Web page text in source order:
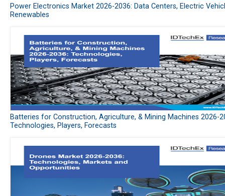
Power Electronics Market 2026-2036: Data Centers, Electric
Renewables
Batteries for Construction, Agriculture, & Mining Machines 2026-
Technologies, Players, Forecasts